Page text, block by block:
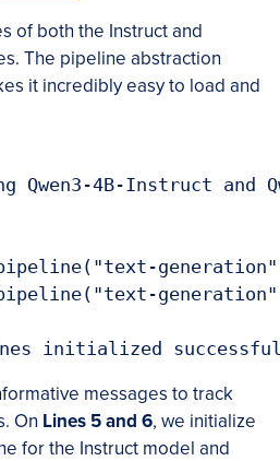
of both the Instruct and
The pipeline abstraction
it incredibly easy to load and
4B-Instruct and
generation",
generation",
messages to track
On Lines 5 and 6, we initialize
for the Instruct model and